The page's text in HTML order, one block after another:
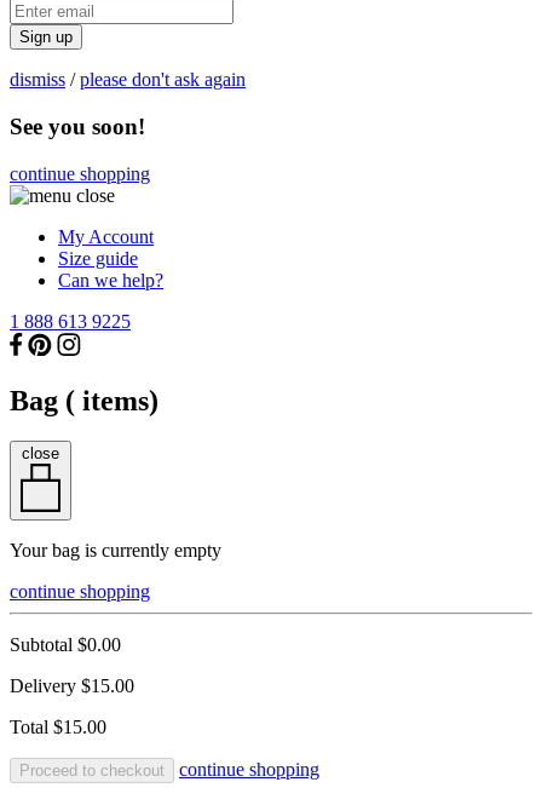
Sign up
dismiss /please don't ask again
See you soon!
continue shopping
My Account
Size guide
Can we help?
1 888 613 9225
Bag ( items)
close
Your bag is currently empty
continue shopping
Subtotal $0.00
Delivery $15.00
Total $15.00
Proceed to checkout continue shopping